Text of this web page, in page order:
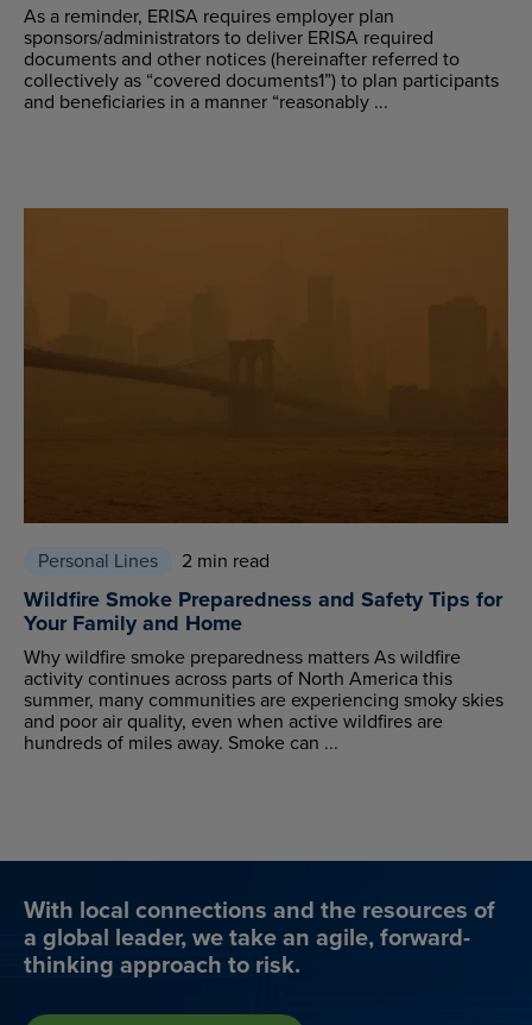
As a reminder, ERISA requires employer plan
sponsors/administrators to deliver ERISA required
documents and other notices (hereinafter referred to
collectively as “covered documents1”) to plan participants
and beneficiaries in a manner “reasonably ...
Personal Lines 2 min read
Wildfire Smoke Preparedness and Safety Tips for
Your Family and Home
Why wildfire smoke preparedness matters As wildfire
activity continues across parts of North America this
summer, many communities are experiencing smoky skies
and poor air quality, even when active wildfires are
hundreds of miles away. Smoke can ...
With local connections and the resources of
a global leader, we take an agile, forward-
thinking approach to risk.